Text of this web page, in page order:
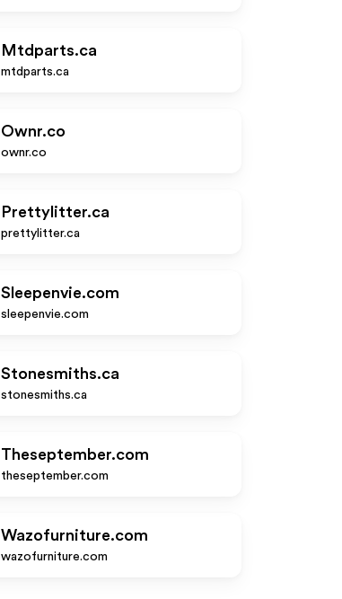
Mtdparts.ca
mtdparts.ca
Ownr.co
ownr.co
Prettylitter.ca
prettylitter.ca
Sleepenvie.com
sleepenvie.com
Stonesmiths.ca
stonesmiths.ca
Theseptember.com
theseptember.com
Wazofurniture.com
wazofurniture.com